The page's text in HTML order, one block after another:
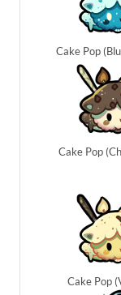
Cake Pop
Cake Pop
Cake Pop